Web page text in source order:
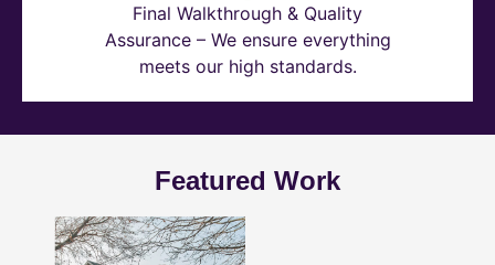
Final Walkthrough & Quality
Assurance – We ensure everything
meets our high standards.
Featured Work